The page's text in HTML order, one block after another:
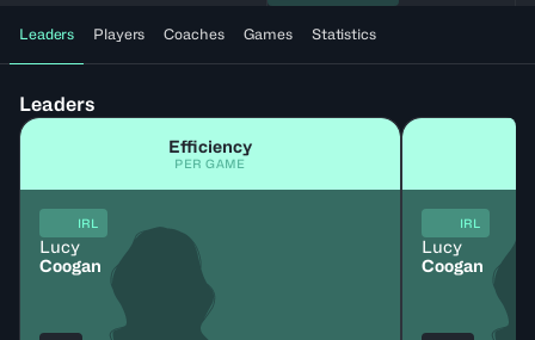
Leaders Players Coaches Games Statistics
Leaders
Efficiency
PER GAME
IRL
Lucy
Coogan
IRL
Lucy
Coogan